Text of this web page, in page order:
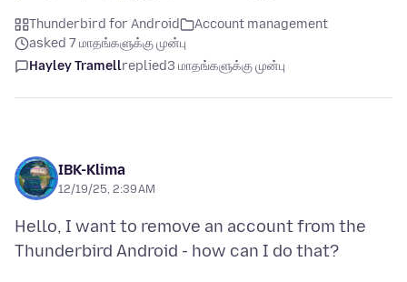
Thunderbird for Android
Account management
asked 7 மாதங்களுக்கு முன்பு
Hayley Tramellreplied3 மாதங்களுக்கு முன்பு
IBK-Klima
12/19/25, 2:39 AM
Hello, I want to remove an account from the